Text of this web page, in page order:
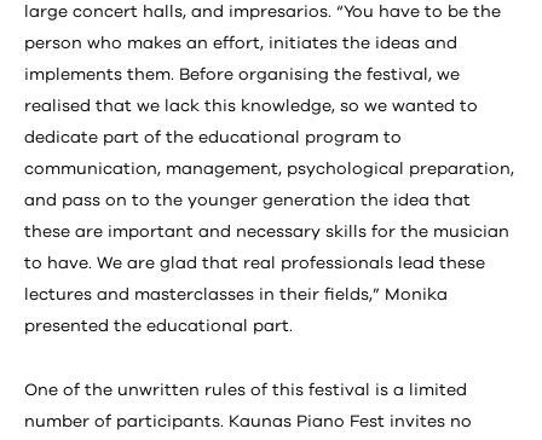
large concert halls, and impresarios. “You have to be the
person who makes an effort, initiates the ideas and
implements them. Before organising the festival, we
realised that we lack this knowledge, so we wanted to
dedicate part of the educational program to
communication, management, psychological preparation,
and pass on to the younger generation the idea that
these are important and necessary skills for the musician
to have. We are glad that real professionals lead these
lectures and masterclasses in their fields,” Monika
presented the educational part.
One of the unwritten rules of this festival is a limited
number of participants. Kaunas Piano Fest invites no